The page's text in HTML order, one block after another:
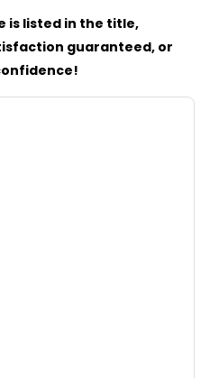
is listed in the title,
guaranteed, or